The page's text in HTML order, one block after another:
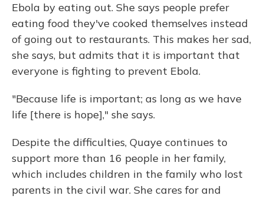
Ebola by eating out. She says people prefer
eating food they've cooked themselves instead
of going out to restaurants. This makes her sad,
she says, but admits that it is important that
everyone is fighting to prevent Ebola.
"Because life is important; as long as we have
life [there is hope]," she says.
Despite the difficulties, Quaye continues to
support more than 16 people in her family,
which includes children in the family who lost
parents in the civil war. She cares for and